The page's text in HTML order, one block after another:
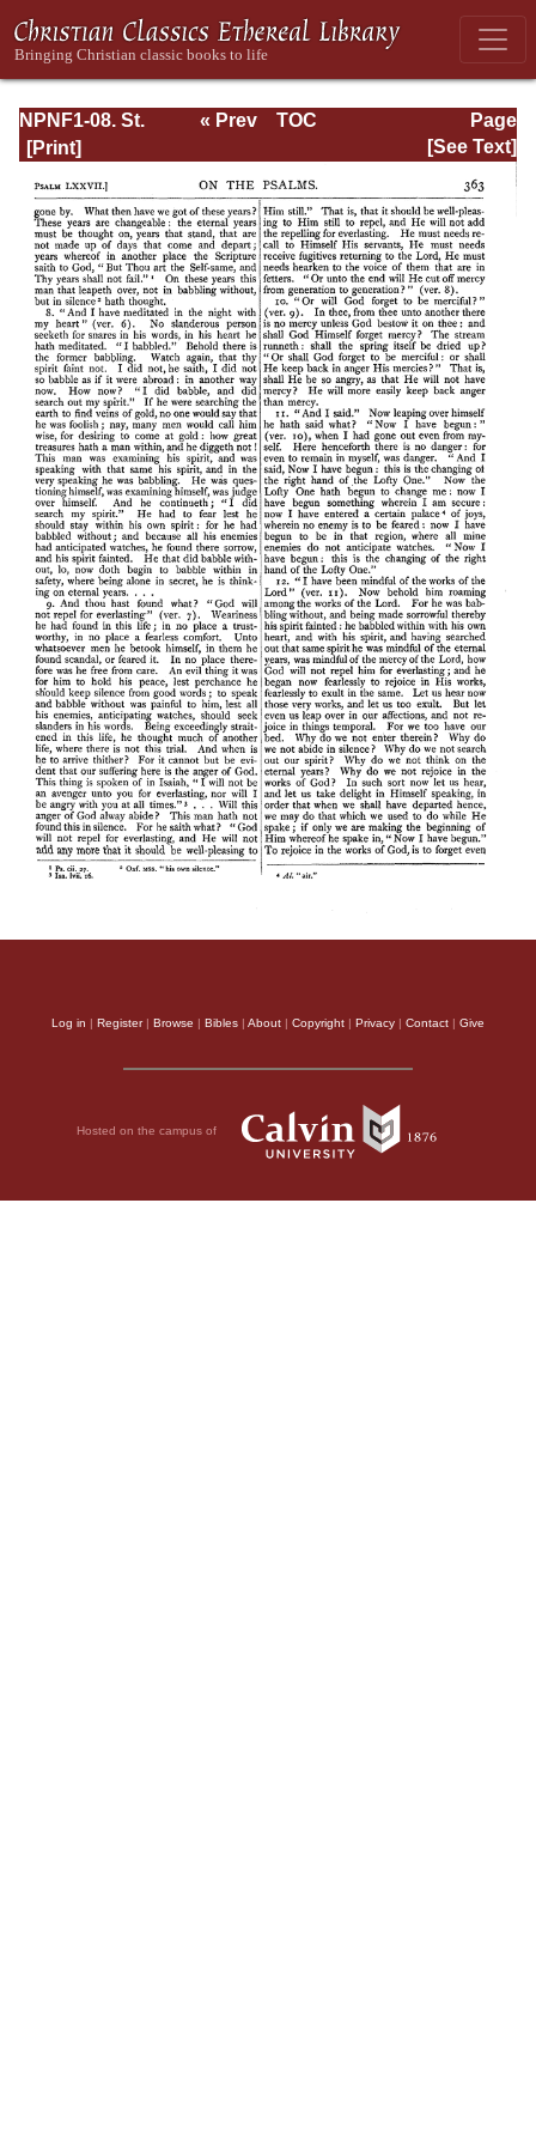
NPNF1-08. St.
Augustine:
Book of Psalms
Page
Page_363.html
« Prev
TOC
[See Text]
Log in | Register| Browse | Bibles | About | Copyright | Privacy | Contact | Give
Hosted on the campus of